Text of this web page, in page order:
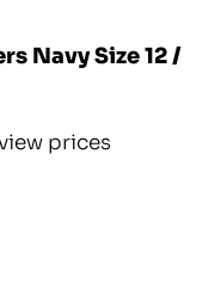
Navy Size 12 /
prices